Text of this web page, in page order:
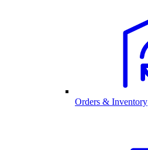
Orders & Inventory